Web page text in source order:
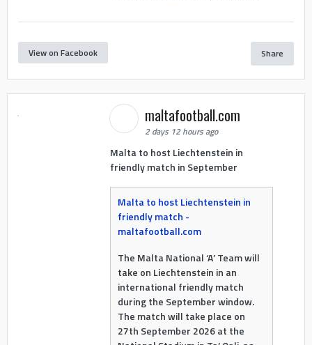
View on Facebook Share
maltafootball.com
2 days 12 hours ago
Malta to host Liechtenstein in
friendly match in September
Malta to host Liechtenstein in
friendly match -
maltafootball.com
The Malta National ‘A’ Team will
take on Liechtenstein in an
international friendly match
during the September window.
The match will take place on
27th September 2026 at the